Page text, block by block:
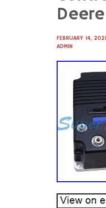
FEBRUARY 14, 2021
ADMIN